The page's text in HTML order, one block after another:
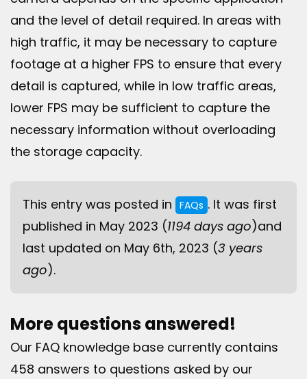
and the level of detail required. In areas with
high traffic, it may be necessary to capture
footage at a higher FPS to ensure that every
detail is captured, while in low traffic areas,
lower FPS may be sufficient to capture the
necessary information without overloading
the storage capacity.
This entry was posted in FAQs . It was first
published in May 2023 (1194 days ago)and
last updated on May 6th, 2023 (3 years
ago).
More questions answered!
Our FAQ knowledge base currently contains
458 answers to questions asked by our